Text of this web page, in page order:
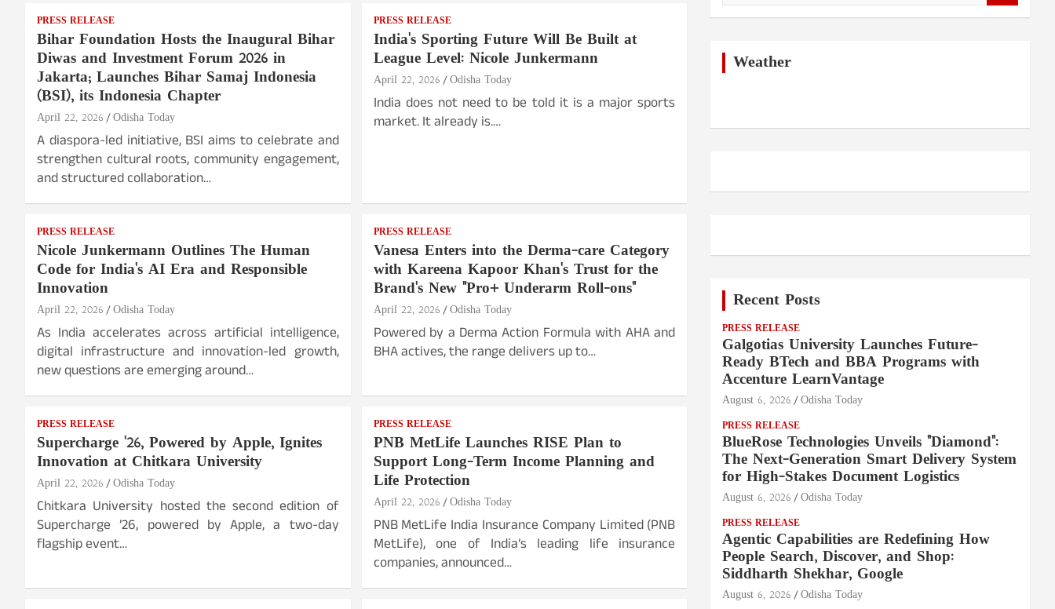
PRESS RELEASE
Bihar Foundation Hosts the Inaugural Bihar
Diwas and Investment Forum 2026 in
Jakarta; Launches Bihar Samaj Indonesia
(BSI), its Indonesia Chapter
April 22, 2026 Odisha Today
A diaspora-led initiative, BSI aims to celebrate and
strengthen cultural roots, community engagement,
and structured collaboration…
PRESS RELEASE
India's Sporting Future Will Be Built at
League Level: Nicole Junkermann
April 22, 2026 Odisha Today
India does not need to be told it is a major sports
market. It already is.…
PRESS RELEASE
Nicole Junkermann Outlines The Human
Code for India's AI Era and Responsible
Innovation
April 22, 2026 Odisha Today
As India accelerates across artificial intelligence,
digital infrastructure and innovation-led growth,
new questions are emerging around…
PRESS RELEASE
Vanesa Enters into the Derma-care Category
with Kareena Kapoor Khan's Trust for the
Brand's New "Pro+ Underarm Roll-ons"
April 22, 2026 Odisha Today
Powered by a Derma Action Formula with AHA and
BHA actives, the range delivers up to…
PRESS RELEASE
Supercharge '26, Powered by Apple, Ignites
Innovation at Chitkara University
April 22, 2026 Odisha Today
Chitkara University hosted the second edition of
Supercharge ’26, powered by Apple, a two-day
flagship event…
PRESS RELEASE
PNB MetLife Launches RISE Plan to
Support Long-Term Income Planning and
Life Protection
April 22, 2026 Odisha Today
PNB MetLife India Insurance Company Limited (PNB
MetLife), one of India’s leading life insurance
companies, announced…
Weather
Recent Posts
PRESS RELEASE
Galgotias University Launches Future-
Ready BTech and BBA Programs with
Accenture LearnVantage
August 6, 2026 Odisha Today
PRESS RELEASE
BlueRose Technologies Unveils "Diamond":
The Next-Generation Smart Delivery System
for High-Stakes Document Logistics
August 6, 2026 Odisha Today
PRESS RELEASE
Agentic Capabilities are Redefining How
People Search, Discover, and Shop:
Siddharth Shekhar, Google
August 6, 2026 Odisha Today